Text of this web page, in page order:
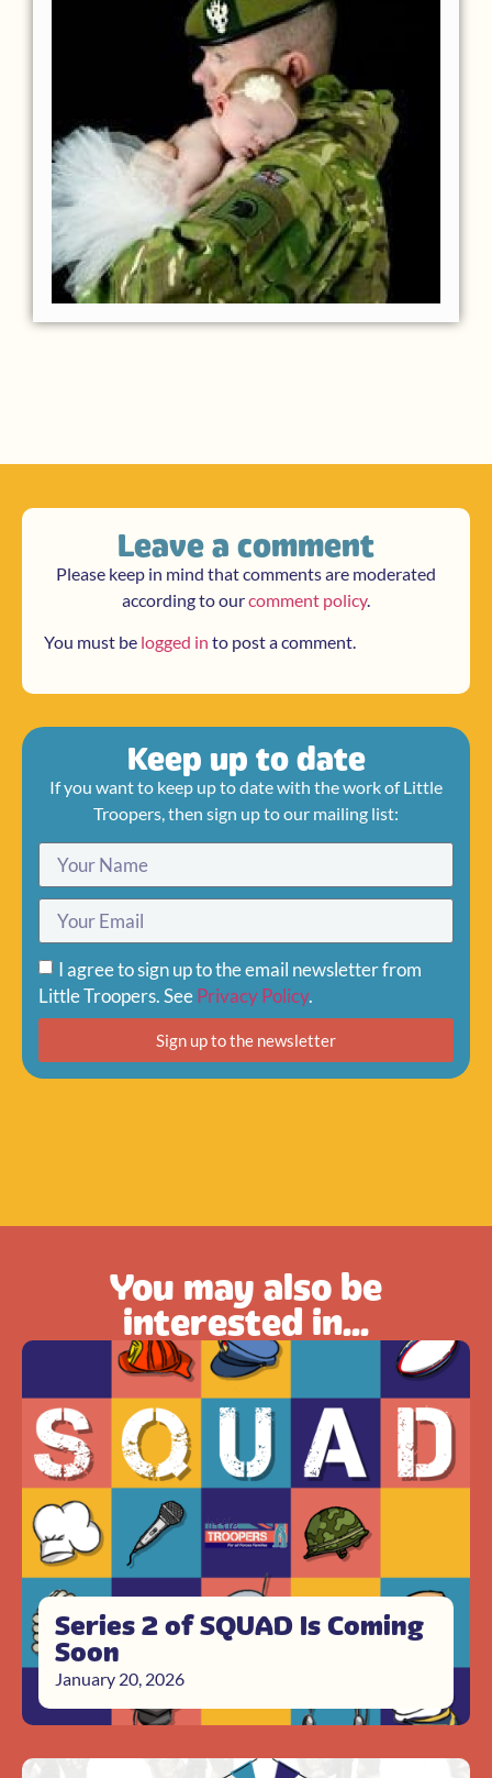
Leave a comment
Please keep in mind that comments are moderated
according to ourcomment policy.
You must be logged in to post a comment.
Keep up to date
If you want to keep up to date with the work of Little
Troopers, then sign up to our mailing list:
I agree to sign up to the email newsletter from
Little Troopers. SeePrivacy Policy.
Sign up to the newsletter
You may also be
interested in...
Series 2 of SQUAD Is Coming
Soon
January 20, 2026